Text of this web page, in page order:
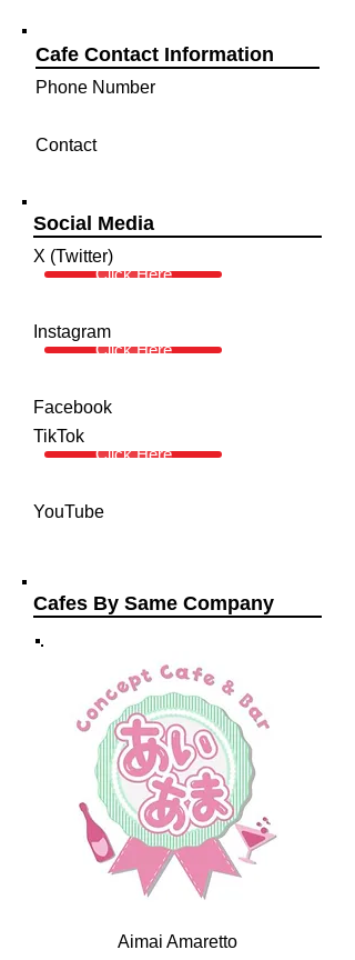
Cafe Contact Information
Phone Number
Contact
Social Media
X (Twitter)
Click Here
Instagram
Click Here
Facebook
TikTok
Click Here
YouTube
Cafes By Same Company
Aimai Amaretto